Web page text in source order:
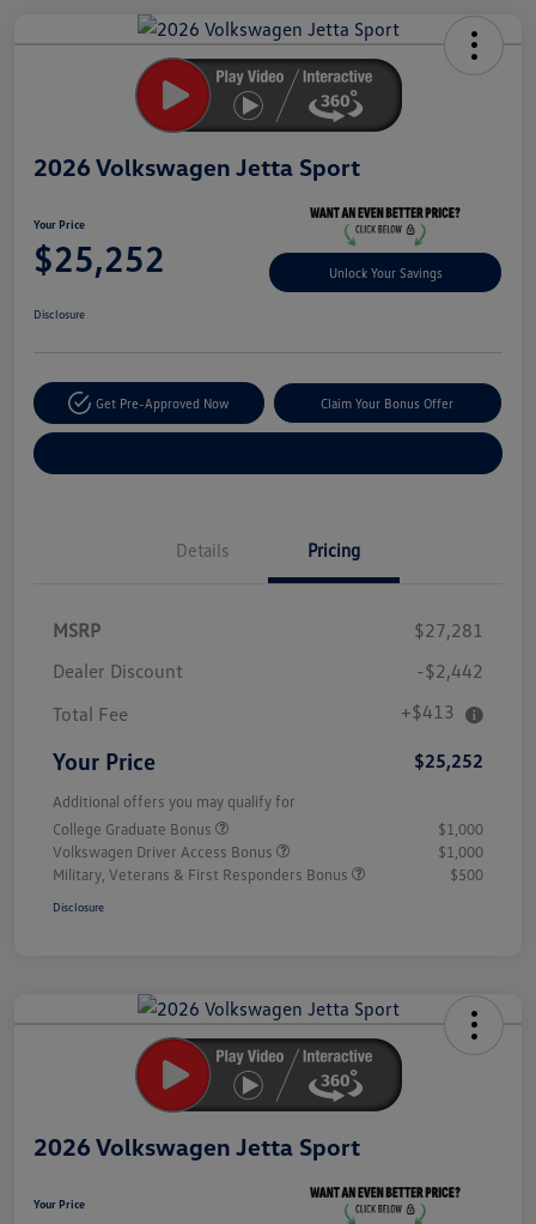
2026 Volkswagen Jetta Sport
Your Price
$25,252 Unlock Your Savings
Disclosure
Get Pre-Approved Now Claim Your Bonus Offer
Details Pricing
MSRP
$27,281
Dealer Discount
-$2,442
Total Fee
+$413
Your Price $25,252
Additional offers you may qualify for
College Graduate Bonus
$1,000
Volkswagen Driver Access Bonus
$1,000
Military, Veterans & First Responders Bonus
$500
Disclosure
2026 Volkswagen Jetta Sport
Your Price